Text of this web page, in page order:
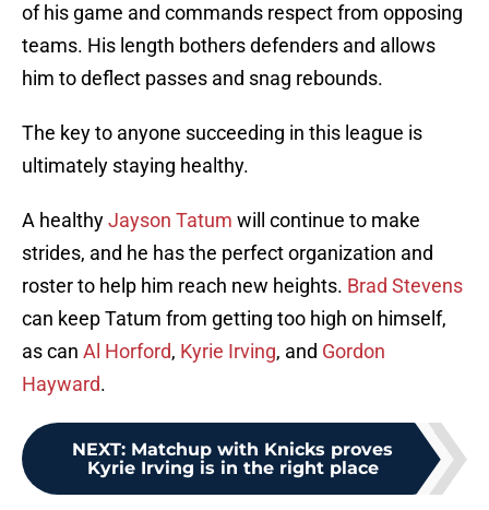
of his game and commands respect from opposing
teams. His length bothers defenders and allows
him to deflect passes and snag rebounds.
The key to anyone succeeding in this league is
ultimately staying healthy.
A healthyJayson Tatum will continue to make
strides, and he has the perfect organization and
roster to help him reach new heights. Brad Stevens
can keep Tatum from getting too high on himself,
as can Al Horford, Kyrie Irving, and Gordon
Hayward.
NEXT: Matchup with Knicks proves
Kyrie Irving is in the right place